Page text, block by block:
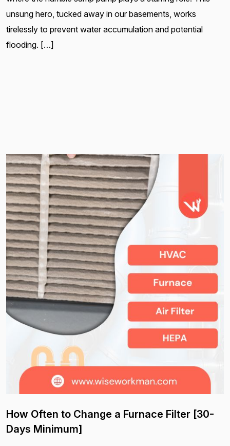
unsung hero, tucked away in our basements, works
tirelessly to prevent water accumulation and potential
flooding. […]
How Often to Change a Furnace Filter [30-
Days Minimum]